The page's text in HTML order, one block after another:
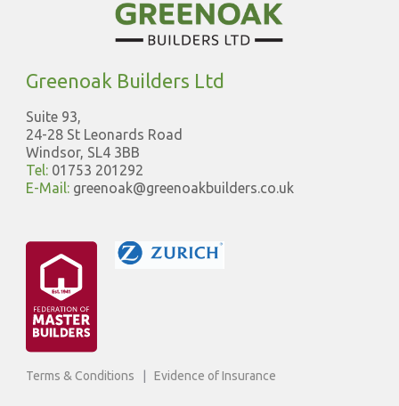
Greenoak Builders Ltd
Suite 93,
24-28 St Leonards Road
Windsor, SL4 3BB
Tel:01753 201292
E-Mail:greenoak@greenoakbuilders.co.uk
Terms & Conditions Evidence of Insurance